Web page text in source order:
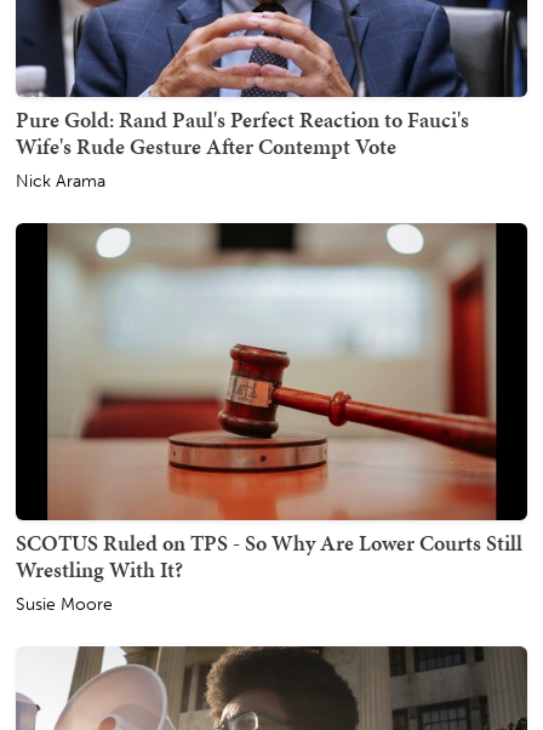
Pure Gold: Rand Paul's Perfect Reaction to Fauci's
Wife's Rude Gesture After Contempt Vote
Nick Arama
SCOTUS Ruled on TPS - So Why Are Lower Courts Still
Wrestling With It?
Susie Moore